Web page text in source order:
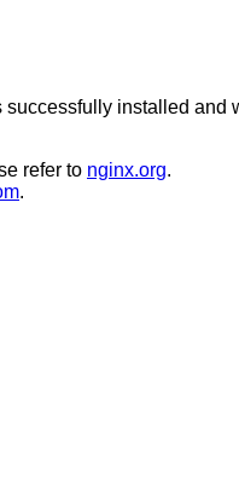
successfully installed and
refer to nginx.org.
.